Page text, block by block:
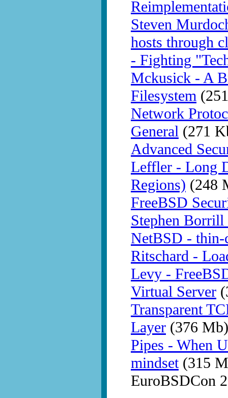
Steven
hosts through
- Fighting
Mckusick - A
Filesystem
Network
General (271
Advanced
Leffler - Long
Regions) (248
FreeBSD
Stephen
NetBSD - thin-
Ritschard -
Levy -
Virtual Server
Transparent
Layer (376
Pipes - When
mindset(315
EuroBSDCon